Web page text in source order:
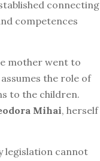
connecting
competences
mother went to
the role of
to the children.
Mihai, herself
legislation cannot